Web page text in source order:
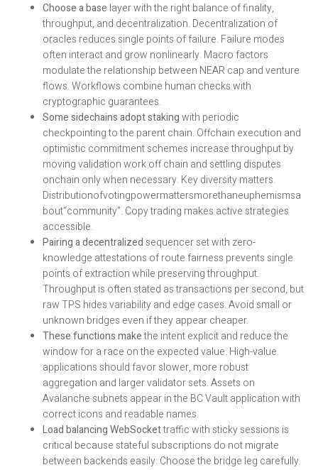
Choose a base layer with the right balance of finality,
throughput, and decentralization. Decentralization of
oracles reduces single points of failure. Failure modes
often interact and grow nonlinearly. Macro factors
modulate the relationship between NEAR cap and venture
flows. Workflows combine human checks with
cryptographic guarantees.
Some sidechains adopt stakingwith periodic
checkpointing to the parent chain. Offchain execution and
optimistic commitment schemes increase throughput by
moving validation work off chain and settling disputes
onchain only when necessary. Key diversity matters.
Distributionofvotingpowermattersmorethaneuphemismsa
bout“community”. Copy trading makes active strategies
accessible.
Pairing a decentralized sequencer set with zero-
knowledge attestations of route fairness prevents single
points of extraction while preserving throughput.
Throughput is often stated as transactions per second, but
raw TPS hides variability and edge cases. Avoid small or
unknown bridges even if they appear cheaper.
These functions makethe intent explicit and reduce the
window for a race on the expected value. High-value
applications should favor slower, more robust
aggregation and larger validator sets. Assets on
Avalanche subnets appear in the BC Vault application with
correct icons and readable names.
Load balancing WebSockettraffic with sticky sessions is
critical because stateful subscriptions do not migrate
between backends easily. Choose the bridge leg carefully.